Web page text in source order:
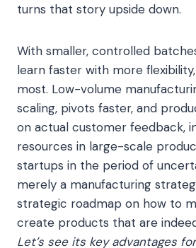
turns that story upside down.
With smaller, controlled
learn faster with more
most. Low-volume
scaling, pivots faster, and
on actual customer feedback,
resources in large-scale
startups in the period of
merely a manufacturing
strategic roadmap on how to
create products that are
Let’s see its key advantages